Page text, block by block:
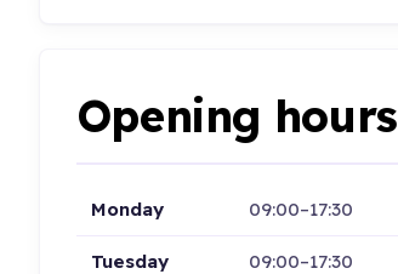
Opening hours
Monday 09:00–17:30
Tuesday 09:00–17:30